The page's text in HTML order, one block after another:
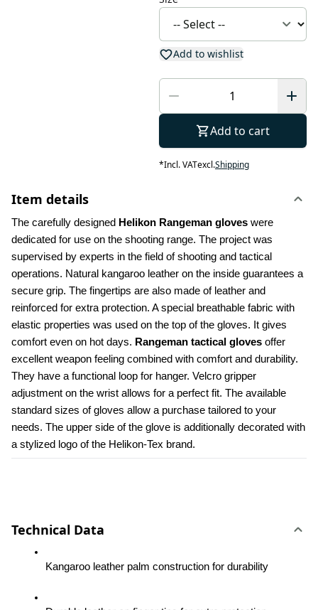
Add to wishlist
Add to cart
*Incl. VATexcl.Shipping
Item details
The carefully designed Helikon Rangeman gloves were
dedicated for use on the shooting range. The project was
supervised by experts in the field of shooting and tactical
operations. Natural kangaroo leather on the inside guarantees a
secure grip. The fingertips are also made of leather and
reinforced for extra protection. A special breathable fabric with
elastic properties was used on the top of the gloves. It gives
comfort even on hot days. Rangeman tactical gloves offer
excellent weapon feeling combined with comfort and durability.
They have a functional loop for hanger. Velcro gripper
adjustment on the wrist allows for a perfect fit. The available
standard sizes of gloves allow a purchase tailored to your
needs. The upper side of the glove is additionally decorated with
a stylized logo of the Helikon-Tex brand.
Technical Data
Kangaroo leather palm construction for durability